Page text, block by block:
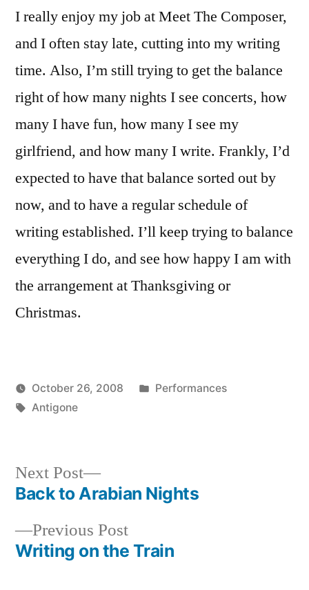
I really enjoy my job at Meet The Composer,
and I often stay late, cutting into my writing
time. Also, I’m still trying to get the balance
right of how many nights I see concerts, how
many I have fun, how many I see my
girlfriend, and how many I write. Frankly, I’d
expected to have that balance sorted out by
now, and to have a regular schedule of
writing established. I’ll keep trying to balance
everything I do, and see how happy I am with
the arrangement at Thanksgiving or
Christmas.
Posted
Kevin
October 26, 2008
Posted
Performances
Tags:
Antigone
Post
navigation
Previous PostPrevious
post:
Writing on the Train
Next Post
Next
post:
Back to Arabian Nights